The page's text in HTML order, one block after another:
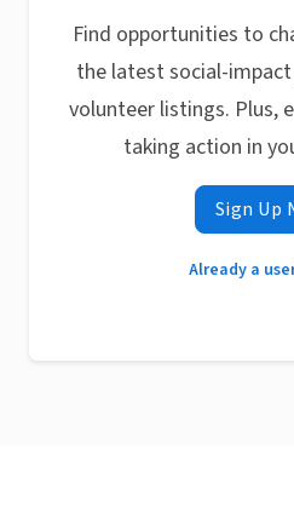
Find opportunities to
the latest social-
volunteer listings. Plus,
taking action in
Sign Up
Already a